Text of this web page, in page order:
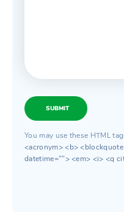
SUBMIT
You may use these HTML
<acronym> <b>
datetime=""> <em> <i> <q